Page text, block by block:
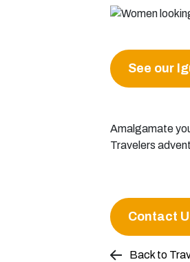
See our
Amalgamate
Travelers
Contact
Back to